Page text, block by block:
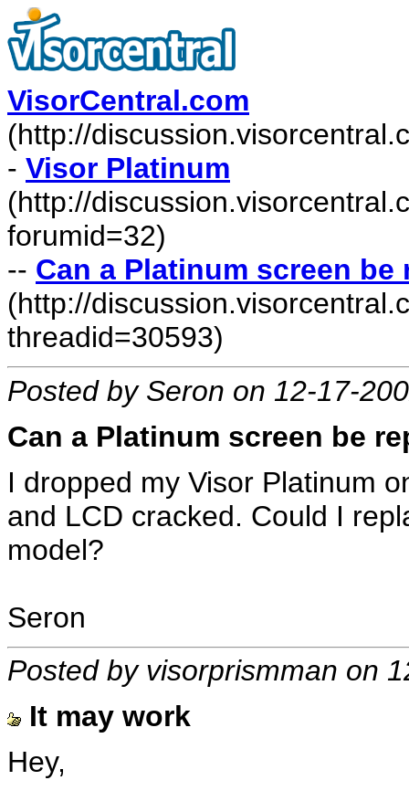
VisorCentral.com
(http://
- Visor Platinum
(http://
forumid=32)
-- Can a Platinum screen
(http://
threadid=30593)
Posted by Seron on 12-17-
Can a Platinum screen be
I dropped my Visor Platinum
and LCD cracked. Could I
model?
Seron
Posted by visorprismman on
It may work
Hey,